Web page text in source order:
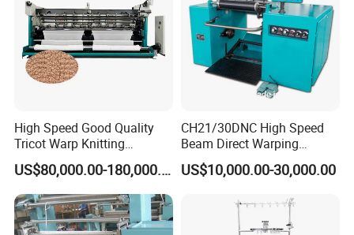
Featuring a single needle tube with single/dual entry
design, it enables 6-color presentation per row and 13-
color interchangeability for sock patterns. Equipped with a
rubber shuttle (2 optional) for two-color rubber thread
weaving, it supports knitting high heels, large/small heels,
left/right foot styles, and two-color sock heads/heels.
Factory Environment
High Speed Good Quality
Tricot Warp Knitting
Machine Hks3m
US$80,000.00-180,000.00
CH21/30DNC High Speed
Beam Direct Warping
Machine
US$10,000.00-30,000.00